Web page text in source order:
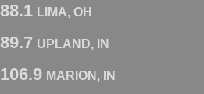
88.1 LIMA, OH
89.7 UPLAND, IN
106.9 MARION, IN